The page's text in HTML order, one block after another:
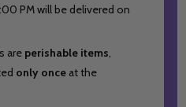
PM will be delivered on
are perishable items,
only once at the